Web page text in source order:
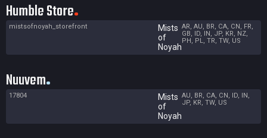
Humble Store
mistsofnoyah_storefront
Mists
of
Noyah
AR, AU, BR, CA, CN, FR,
GB, ID, IN, JP, KR, NZ,
PH, PL, TR, TW, US
Nuuvem
17804
Mists
of
Noyah
AU, BR, CA, CN, ID, IN,
JP, KR, TW, US